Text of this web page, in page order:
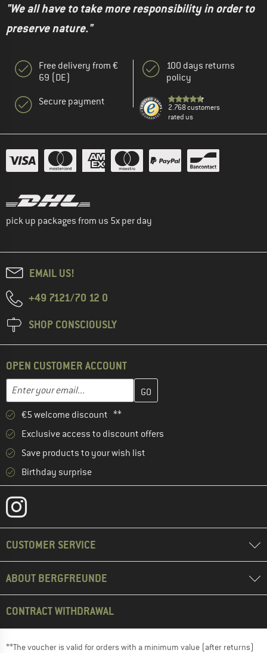
"We all have to take more responsibility in order to
preserve nature."
Free delivery from €
69 (DE)
Secure payment
100 days returns
policy
2.768 customers
rated us
pick up packages from us 5x per day
EMAIL US!
+49 7121/70 12 0
SHOP CONSCIOUSLY
OPEN CUSTOMER ACCOUNT
Email address
Enter your email address here and create your customer
€5 welcome discount **
Exclusive access to discount offers
Save products to your wish list
Birthday surprise
CUSTOMER SERVICE
ABOUT BERGFREUNDE
CONTRACT WITHDRAWAL
**The voucher is valid for orders with a minimum value (after returns)